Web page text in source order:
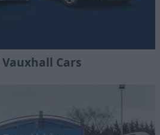
Vauxhall Cars